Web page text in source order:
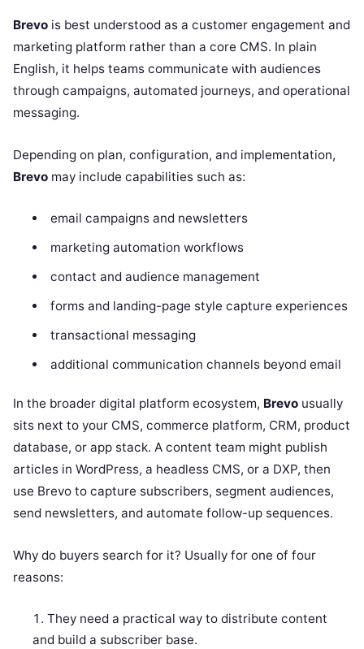
Brevo is best understood as a customer engagement and
marketing platform rather than a core CMS. In plain
English, it helps teams communicate with audiences
through campaigns, automated journeys, and operational
messaging.
Depending on plan, configuration, and implementation,
Brevo may include capabilities such as:
email campaigns and newsletters
marketing automation workflows
contact and audience management
forms and landing-page style capture experiences
transactional messaging
additional communication channels beyond email
In the broader digital platform ecosystem, Brevo usually
sits next to your CMS, commerce platform, CRM, product
database, or app stack. A content team might publish
articles in WordPress, a headless CMS, or a DXP, then
use Brevo to capture subscribers, segment audiences,
send newsletters, and automate follow-up sequences.
Why do buyers search for it? Usually for one of four
reasons:
They need a practical way to distribute content
and build a subscriber base.